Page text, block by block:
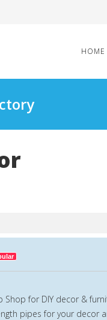
HOME
Shop for DIY decor &
pipes for your decor